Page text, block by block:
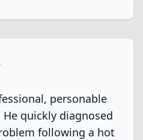
personable
quickly diagnosed
following a hot